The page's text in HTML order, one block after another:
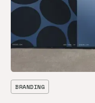
BRANDING